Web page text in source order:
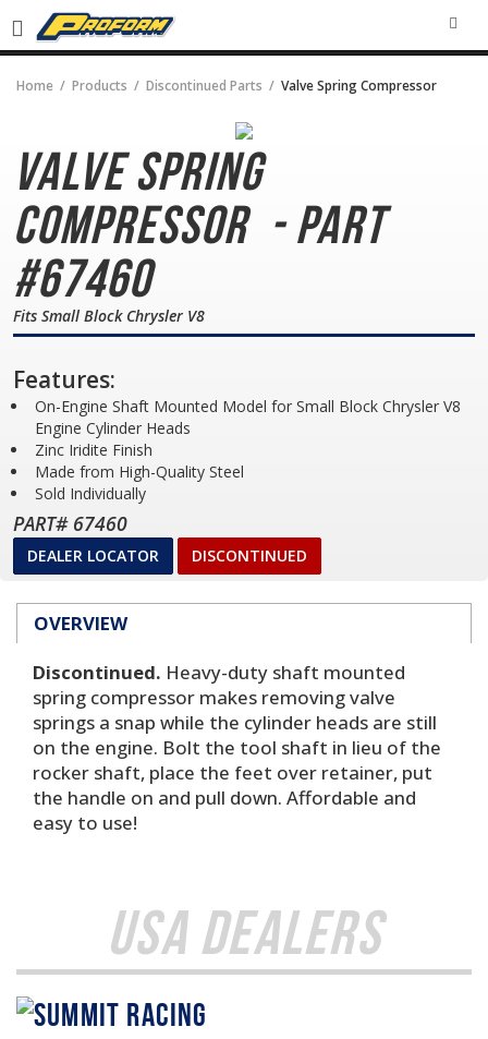
Home Products Discontinued Parts Valve Spring Compressor
Valve Spring
Compressor - Part
#67460
Fits Small Block Chrysler V8
Features:
On-Engine Shaft Mounted Model for Small Block Chrysler V8
Engine Cylinder Heads
Zinc Iridite Finish
Made from High-Quality Steel
Sold Individually
PART# 67460
DEALER LOCATOR DISCONTINUED
OVERVIEW
Discontinued. Heavy-duty shaft mounted
spring compressor makes removing valve
springs a snap while the cylinder heads are still
on the engine. Bolt the tool shaft in lieu of the
rocker shaft, place the feet over retainer, put
the handle on and pull down. Affordable and
easy to use!
USA Dealers